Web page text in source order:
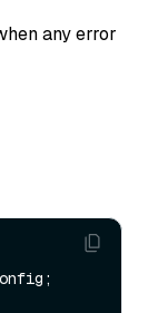
any error